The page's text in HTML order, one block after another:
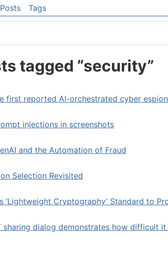
navigation menu
Posts Tags
tagged “security”
first reported AI-orchestrated cyber
injections in screenshots
and the Automation of Fraud
Selection Revisited
‘Lightweight Cryptography’ Standard to
sharing dialog demonstrates how difficult